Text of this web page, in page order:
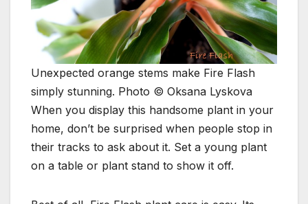
Unexpected orange stems make Fire Flash
simply stunning. Photo © Oksana Lyskova
When you display this handsome plant in your
home, don’t be surprised when people stop in
their tracks to ask about it. Set a young plant
on a table or plant stand to show it off.